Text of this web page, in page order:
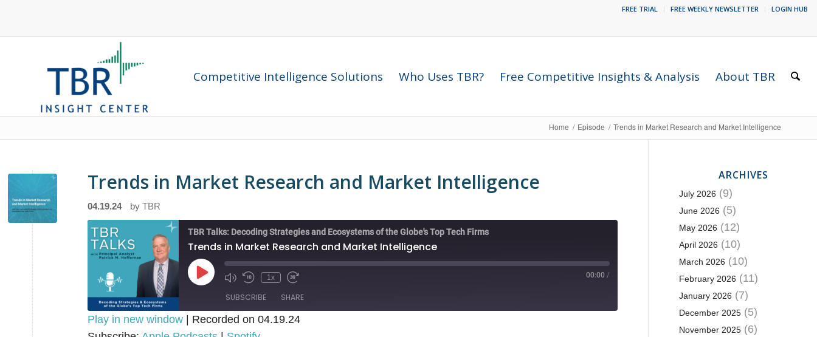
FREE TRIAL FREE WEEKLY NEWSLETTER LOGIN HUB
Competitive Intelligence Solutions Who Uses TBR? Free Competitive Insights & Analysis About TBR
Home / Episode / Trends in Market Research and Market Intelligence
Trends in Market Research and Market Intelligence
04.19.24 byTBR
TBR Talks: Decoding Strategies and Ecosystems of the Globe's Top Tech Firms
Trends in Market Research and Market Intelligence
Play
Episode
1x 00:00 /
SUBSCRIBE SHARE
Play in new window
Recorded on 04.19.24
ARCHIVES
July 2026 (9)
June 2026 (5)
May 2026 (12)
April 2026 (10)
March 2026 (10)
February 2026 (11)
January 2026 (7)
December 2025(5)
November 2025(6)